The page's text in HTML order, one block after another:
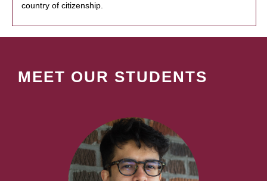
country of citizenship.
MEET OUR STUDENTS